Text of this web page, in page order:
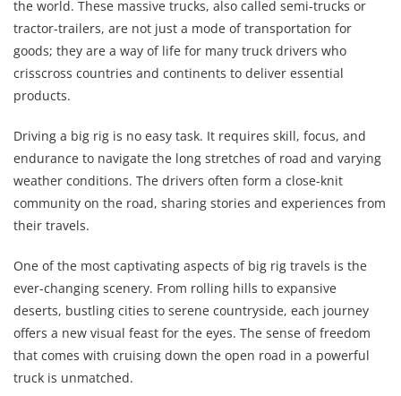
the world. These massive trucks, also called semi-trucks or
tractor-trailers, are not just a mode of transportation for
goods; they are a way of life for many truck drivers who
crisscross countries and continents to deliver essential
products.
Driving a big rig is no easy task. It requires skill, focus, and
endurance to navigate the long stretches of road and varying
weather conditions. The drivers often form a close-knit
community on the road, sharing stories and experiences from
their travels.
One of the most captivating aspects of big rig travels is the
ever-changing scenery. From rolling hills to expansive
deserts, bustling cities to serene countryside, each journey
offers a new visual feast for the eyes. The sense of freedom
that comes with cruising down the open road in a powerful
truck is unmatched.